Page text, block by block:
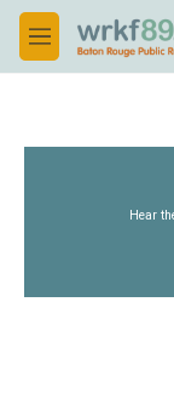
Skip to main content
M
e
Hear